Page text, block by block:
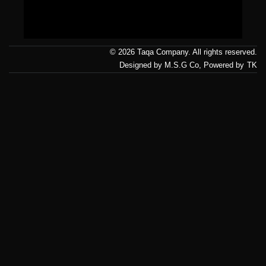
© 2026 Taqa Company. All rights reserved.
Designed by M.S.G Co, Powered by TK